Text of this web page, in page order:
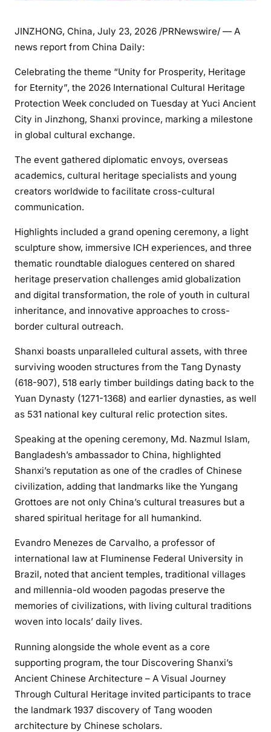
JINZHONG, China, July 23, 2026 /PRNewswire/ — A
news report from China Daily:
Celebrating the theme “Unity for Prosperity, Heritage
for Eternity”, the 2026 International Cultural Heritage
Protection Week concluded on Tuesday at Yuci Ancient
City in Jinzhong, Shanxi province, marking a milestone
in global cultural exchange.
The event gathered diplomatic envoys, overseas
academics, cultural heritage specialists and young
creators worldwide to facilitate cross-cultural
communication.
Highlights included a grand opening ceremony, a light
sculpture show, immersive ICH experiences, and three
thematic roundtable dialogues centered on shared
heritage preservation challenges amid globalization
and digital transformation, the role of youth in cultural
inheritance, and innovative approaches to cross-
border cultural outreach.
Shanxi boasts unparalleled cultural assets, with three
surviving wooden structures from the Tang Dynasty
(618-907), 518 early timber buildings dating back to the
Yuan Dynasty (1271-1368) and earlier dynasties, as well
as 531 national key cultural relic protection sites.
Speaking at the opening ceremony, Md. Nazmul Islam,
Bangladesh’s ambassador to China, highlighted
Shanxi’s reputation as one of the cradles of Chinese
civilization, adding that landmarks like the Yungang
Grottoes are not only China’s cultural treasures but a
shared spiritual heritage for all humankind.
Evandro Menezes de Carvalho, a professor of
international law at Fluminense Federal University in
Brazil, noted that ancient temples, traditional villages
and millennia-old wooden pagodas preserve the
memories of civilizations, with living cultural traditions
woven into locals’ daily lives.
Running alongside the whole event as a core
supporting program, the tour Discovering Shanxi’s
Ancient Chinese Architecture – A Visual Journey
Through Cultural Heritage invited participants to trace
the landmark 1937 discovery of Tang wooden
architecture by Chinese scholars.